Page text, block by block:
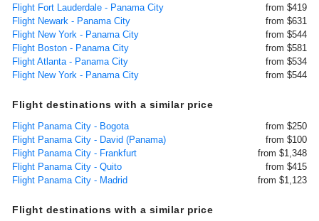
Flight Fort Lauderdale - Panama City
from $419
Flight Newark - Panama City
from $631
Flight New York - Panama City
from $544
Flight Boston - Panama City
from $581
Flight Atlanta - Panama City
from $534
Flight New York - Panama City
from $544
Flight destinations with a similar price
Flight Panama City - Bogota
from $250
Flight Panama City - David (Panama)
from $100
Flight Panama City - Frankfurt
from $1,348
Flight Panama City - Quito
from $415
Flight Panama City - Madrid
from $1,123
Flight destinations with a similar price